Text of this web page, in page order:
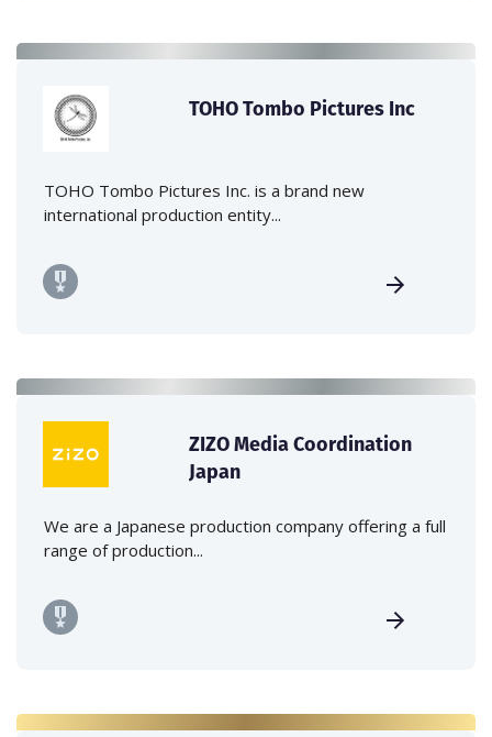
TOHO Tombo Pictures Inc
TOHO Tombo Pictures Inc. is a brand new
international production entity...
ZIZO Media Coordination
Japan
We are a Japanese production company offering a full
range of production...